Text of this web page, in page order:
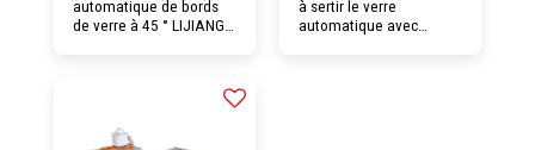
automatique de bords
de verre à 45 ° LIJIANG
épaisseurs. Il est équipé
horizontal automatique
à sertir le verre
automatique avec